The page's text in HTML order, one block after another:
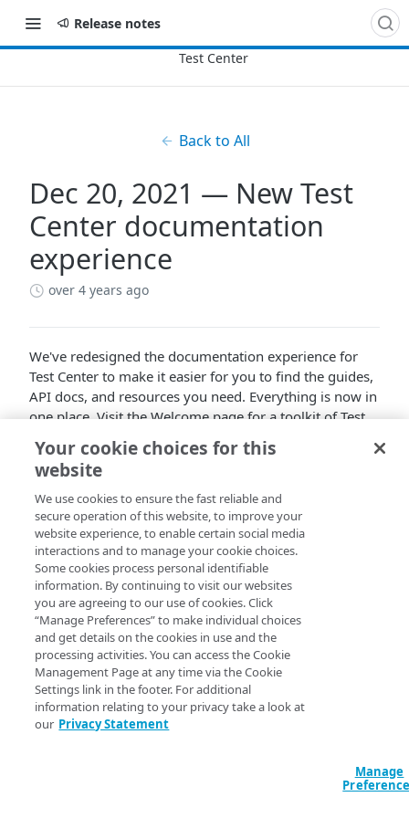
Release notes
Back to All
Dec 20, 2021 — New Test
Center documentation
experience
over 4 years ago
We've redesigned the documentation experience for
Test Center to make it easier for you to find the guides,
API docs, and resources you need. Everything is now in
one place. Visit the Welcome page for a toolkit of Test
Center resources. And if you're a developer, check out
the Recipes section for step-by-step API examples.
Your cookie choices for this
website
We use cookies to ensure the fast reliable and
secure operation of this website, to improve your
website experience, to enable certain social media
interactions and to manage your cookie choices.
Some cookies process personal identifiable
information. By continuing to visit our websites
you are agreeing to our use of cookies. Click
“Manage Preferences” to make individual choices
and get details on the cookies in use and the
processing activities. You can access the Cookie
Management Page at any time via the Cookie
Settings link in the footer. For additional
information relating to your privacy take a look at
our Privacy Statement
Manage